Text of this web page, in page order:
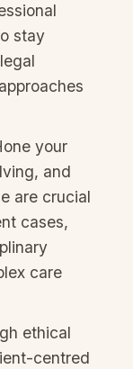
stay
your
and
are crucial
cases,
care
ethical
centred